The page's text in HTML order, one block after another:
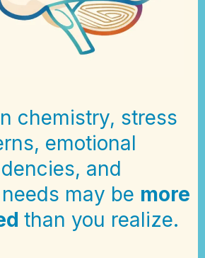
chemistry, stress
emotional
and
may be more
than you realize.